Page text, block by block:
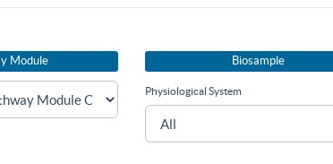
Module Biosample
Physiological System